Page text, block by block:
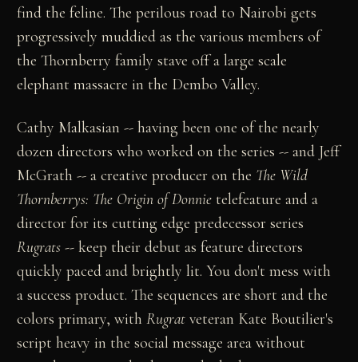
find the feline. The perilous road to Nairobi gets
progressively muddied as the various members of
the Thornberry family stave off a large scale
elephant massacre in the Dembo Valley.
Cathy Malkasian -- having been one of the nearly
dozen directors who worked on the series -- and Jeff
McGrath -- a creative producer on the The Wild
Thornberrys: The Origin of Donnie telefeature and a
director for its cutting edge predecessor series
Rugrats --keep their debut as feature directors
quickly paced and brightly lit. You don't mess with
a success product. The sequences are short and the
colors primary, withRugrat veteran Kate Boutilier's
script heavy in the social message area without